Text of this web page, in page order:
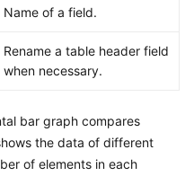
Name of a field.
Rename a table header field
when necessary.
bar graph compares
the data of different
of elements in each